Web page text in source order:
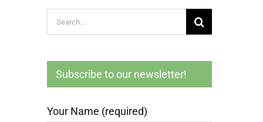
Search
for:
Subscribe to our newsletter!
Your Name (required)